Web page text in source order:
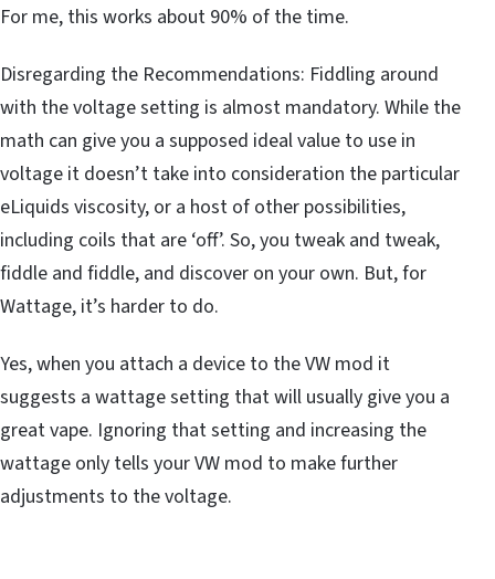
For me, this works about 90% of the time.
Disregarding the Recommendations: Fiddling around
with the voltage setting is almost mandatory. While the
math can give you a supposed ideal value to use in
voltage it doesn’t take into consideration the particular
eLiquids viscosity, or a host of other possibilities,
including coils that are ‘off’. So, you tweak and tweak,
fiddle and fiddle, and discover on your own. But, for
Wattage, it’s harder to do.
Yes, when you attach a device to the VW mod it
suggests a wattage setting that will usually give you a
great vape. Ignoring that setting and increasing the
wattage only tells your VW mod to make further
adjustments to the voltage.